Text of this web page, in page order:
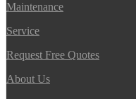
Maintenance
Service
Request Free Quotes
About Us